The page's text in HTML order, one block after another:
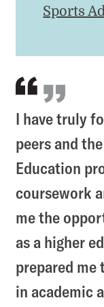
Sports
I have truly
peers and
Education
coursework
me the
as a higher
prepared me
in academic